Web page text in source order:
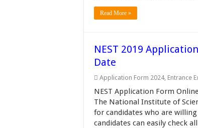
Read More »
NEST 2019
Date
Application Form 2024, Entrance
NEST Application Form
The National Institute of
for candidates who are
candidates can easily check